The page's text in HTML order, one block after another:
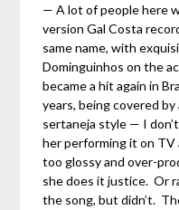
— A lot of people here
version Gal Costa
same name, with
Dominguinhos on the
became a hit again in
years, being covered
sertaneja style — I
her performing it on
too glossy and over-
she does it justice. Or
the song, but didn’t.